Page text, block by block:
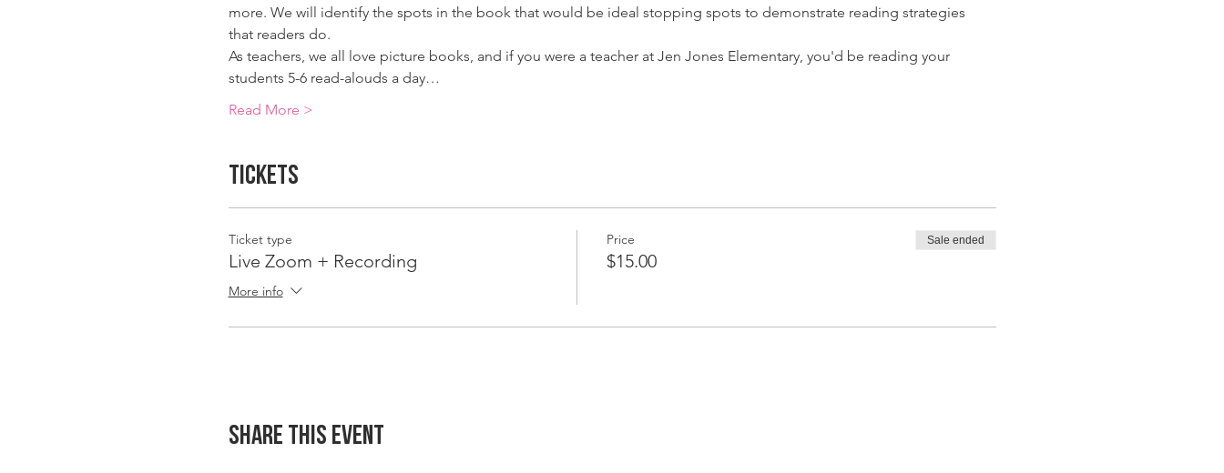
more. We will identify the spots in the book that would be ideal stopping spots to demonstrate reading strategies
that readers do.
As teachers, we all love picture books, and if you were a teacher at Jen Jones Elementary, you'd be reading your
students 5-6 read-alouds a day…
Read More >
Tickets
Ticket type
Live Zoom + Recording
More info
Price
$15.00
Sale ended
Share This Event